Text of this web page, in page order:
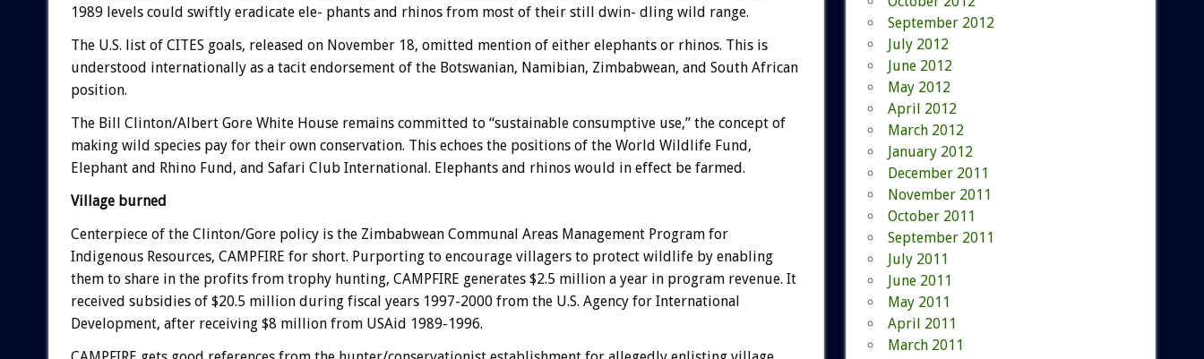
1989 levels could swiftly eradicate ele- phants and rhinos from most of their still dwin- dling wild range.
The U.S. list of CITES goals, released on November 18, omitted mention of either elephants or rhinos. This is
understood internationally as a tacit endorsement of the Botswanian, Namibian, Zimbabwean, and South African
position.
The Bill Clinton/Albert Gore White House remains committed to “sustainable consumptive use,” the concept of
making wild species pay for their own conservation. This echoes the positions of the World Wildlife Fund,
Elephant and Rhino Fund, and Safari Club International. Elephants and rhinos would in effect be farmed.
Village burned
Centerpiece of the Clinton/Gore policy is the Zimbabwean Communal Areas Management Program for
Indigenous Resources, CAMPFIRE for short. Purporting to encourage villagers to protect wildlife by enabling
them to share in the profits from trophy hunting, CAMPFIRE generates $2.5 million a year in program revenue. It
received subsidies of $20.5 million during fiscal years 1997-2000 from the U.S. Agency for International
Development, after receiving $8 million from USAid 1989-1996.
September 2012
July 2012
June 2012
May 2012
April 2012
March 2012
January 2012
December 2011
November 2011
October 2011
September 2011
July 2011
June 2011
May 2011
April 2011
March 2011